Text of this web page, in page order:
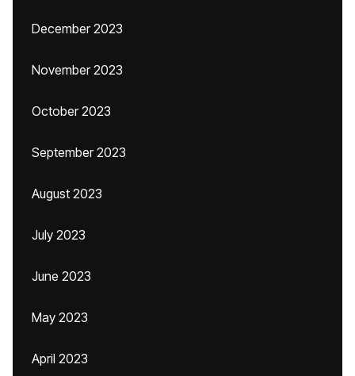
December 2023
November 2023
October 2023
September 2023
August 2023
July 2023
June 2023
May 2023
April 2023